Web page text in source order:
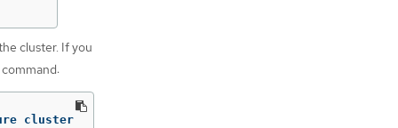
cluster. If you
cluster